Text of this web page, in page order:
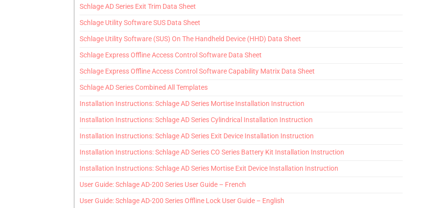
Schlage AD Series Exit Trim Data Sheet
Schlage Utility Software SUS Data Sheet
Schlage Utility Software (SUS) On The Handheld Device (HHD) Data Sheet
Schlage Express Offline Access Control Software Data Sheet
Schlage Express Offline Access Control Software Capability Matrix Data Sheet
Schlage AD Series Combined All Templates
Installation Instructions: Schlage AD Series Mortise Installation Instruction
Installation Instructions: Schlage AD Series Cylindrical Installation Instruction
Installation Instructions: Schlage AD Series Exit Device Installation Instruction
Installation Instructions: Schlage AD Series CO Series Battery Kit Installation Instruction
Installation Instructions: Schlage AD Series Mortise Exit Device Installation Instruction
User Guide: Schlage AD-200 Series User Guide – French
User Guide: Schlage AD-200 Series Offline Lock User Guide – English